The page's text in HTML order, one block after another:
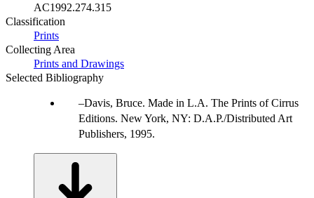
AC1992.274.315
Classification
Prints
Collecting Area
Prints and Drawings
Selected Bibliography
Davis, Bruce. Made in L.A. The Prints of Cirrus
Editions. New York, NY: D.A.P./Distributed Art
Publishers, 1995.